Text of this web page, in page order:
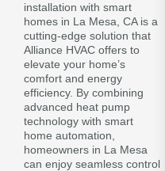
installation with smart
homes in La Mesa, CA is a
cutting-edge solution that
Alliance HVAC offers to
elevate your home’s
comfort and energy
efficiency. By combining
advanced heat pump
technology with smart
home automation,
homeowners in La Mesa
can enjoy seamless control